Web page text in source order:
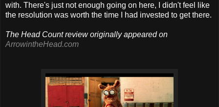
with. There's just not enough going on here, I didn't feel like
the resolution was worth the time I had invested to get there.
The Head Count review originally appeared on
ArrowintheHead.com